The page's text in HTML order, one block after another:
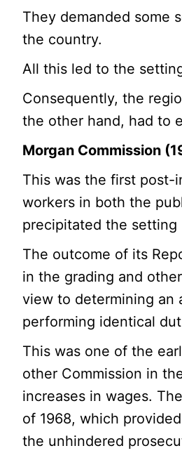
They demanded some
the country.
All this led to the
Consequently, the
the other hand, had to
Morgan Commission
This was the first post-
workers in both the
precipitated the
The outcome of its
in the grading and
view to determining an
performing identical
This was one of the
other Commission in
increases in wages.
of 1968, which
the unhindered